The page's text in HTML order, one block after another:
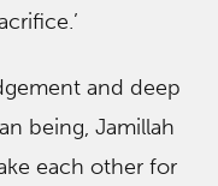
and deep
being, Jamillah
each other for